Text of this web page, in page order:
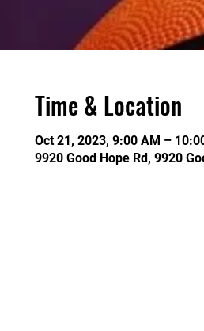
Time & Location
Oct 21, 2023, 9:00 AM –
9920 Good Hope Rd, 9920